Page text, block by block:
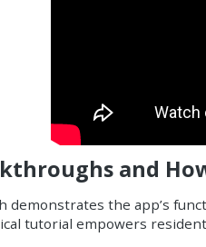
and
demonstrates the app’s
tutorial empowers